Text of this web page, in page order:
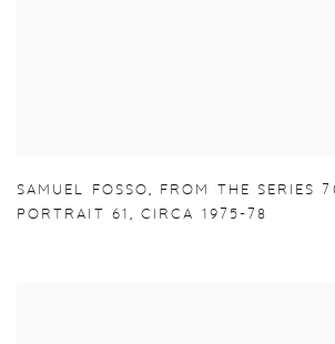
SAMUEL FOSSO, FROM THE SERIES
PORTRAIT 61 ,CIRCA 1975-78